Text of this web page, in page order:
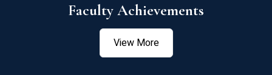
Faculty Achievements
View More